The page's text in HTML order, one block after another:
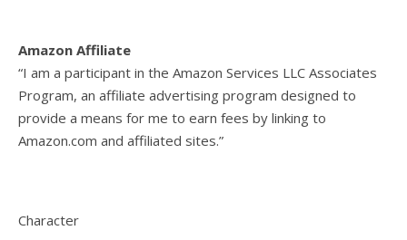
Amazon Affiliate
“I am a participant in the Amazon Services LLC Associates
Program, an affiliate advertising program designed to
provide a means for me to earn fees by linking to
Amazon.com and affiliated sites.”
Character